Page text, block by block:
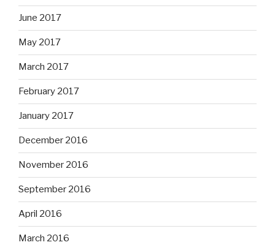
June 2017
May 2017
March 2017
February 2017
January 2017
December 2016
November 2016
September 2016
April 2016
March 2016